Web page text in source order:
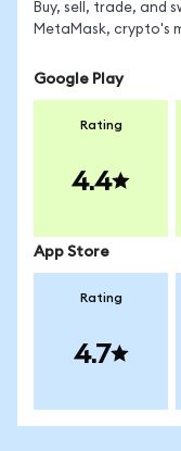
Buy, sell, trade, and
MetaMask, crypto's
Google Play
Rating
4.4
App Store
Rating
4.7